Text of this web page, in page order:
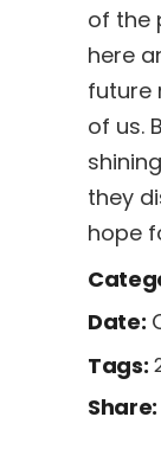
of the
here
future
of us.
they
hope
Date:
Tags:
Share: